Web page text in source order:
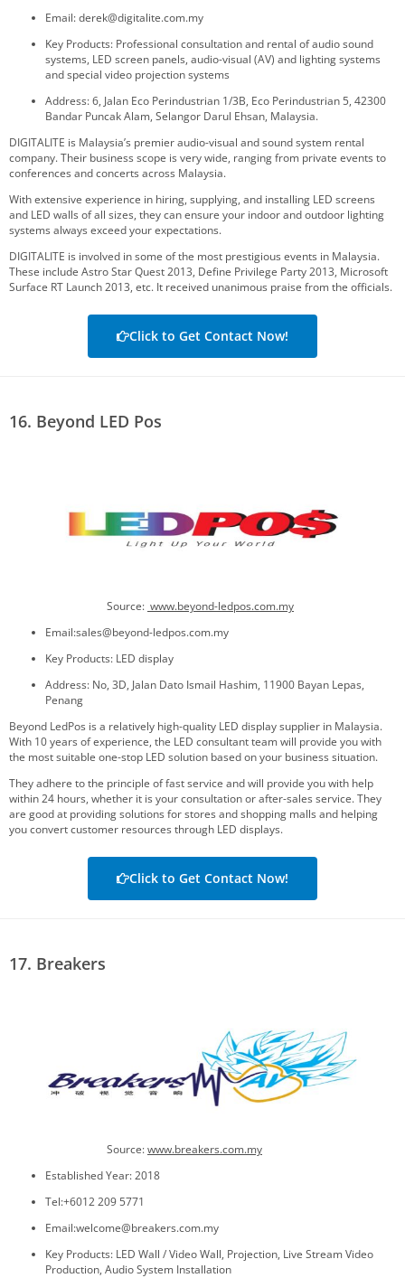
Email: derek@digitalite.com.my
Key Products: Professional consultation and rental of audio sound
systems, LED screen panels, audio-visual (AV) and lighting systems
and special video projection systems
Address: 6, Jalan Eco Perindustrian 1/3B, Eco Perindustrian 5, 42300
Bandar Puncak Alam, Selangor Darul Ehsan, Malaysia.
DIGITALITE is Malaysia’s premier audio-visual and sound system rental
company. Their business scope is very wide, ranging from private events to
conferences and concerts across Malaysia.
With extensive experience in hiring, supplying, and installing LED screens
and LED walls of all sizes, they can ensure your indoor and outdoor lighting
systems always exceed your expectations.
DIGITALITE is involved in some of the most prestigious events in Malaysia.
These include Astro Star Quest 2013, Define Privilege Party 2013, Microsoft
Surface RT Launch 2013, etc. It received unanimous praise from the officials.
Click to Get Contact Now!
16. Beyond LED Pos
Source: www.beyond-ledpos.com.my
Email:sales@beyond-ledpos.com.my
Key Products: LED display
Address: No, 3D, Jalan Dato Ismail Hashim, 11900 Bayan Lepas,
Penang
Beyond LedPos is a relatively high-quality LED display supplier in Malaysia.
With 10 years of experience, the LED consultant team will provide you with
the most suitable one-stop LED solution based on your business situation.
They adhere to the principle of fast service and will provide you with help
within 24 hours, whether it is your consultation or after-sales service. They
are good at providing solutions for stores and shopping malls and helping
you convert customer resources through LED displays.
Click to Get Contact Now!
17. Breakers
Source:www.breakers.com.my
Established Year: 2018
Tel:+6012 209 5771
Email:welcome@breakers.com.my
Key Products: LED Wall / Video Wall, Projection, Live Stream Video
Production, Audio System Installation